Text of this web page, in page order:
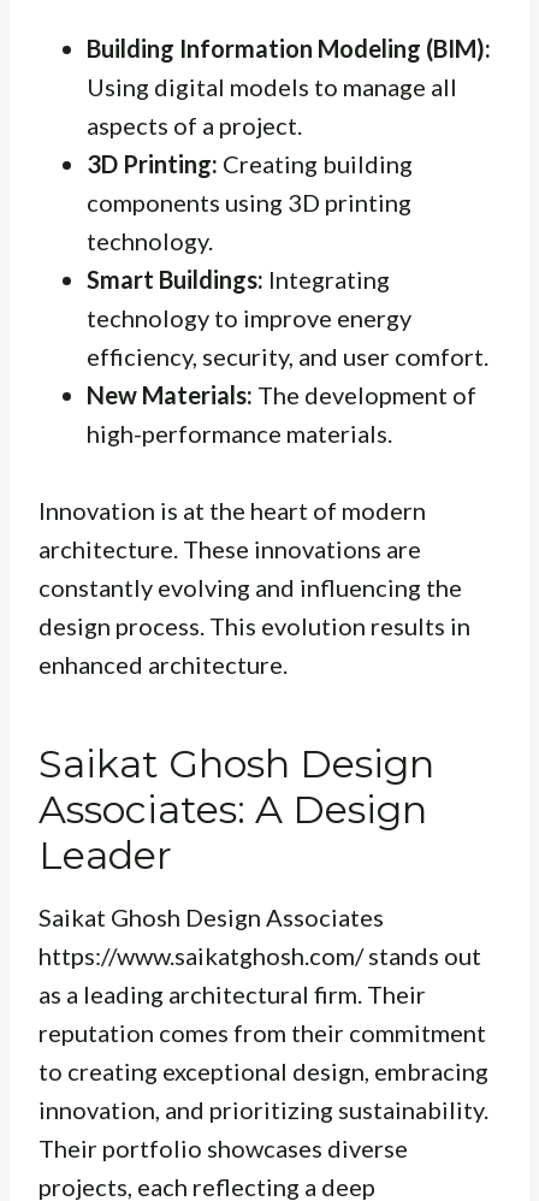
Building Information Modeling (BIM):
Using digital models to manage all
aspects of a project.
3D Printing: Creating building
components using 3D printing
technology.
Smart Buildings: Integrating
technology to improve energy
efficiency, security, and user comfort.
New Materials: The development of
high-performance materials.
Innovation is at the heart of modern
architecture. These innovations are
constantly evolving and influencing the
design process. This evolution results in
enhanced architecture.
Saikat Ghosh Design
Associates: A Design
Leader
Saikat Ghosh Design Associates
https://www.saikatghosh.com/ stands out
as a leading architectural firm. Their
reputation comes from their commitment
to creating exceptional design, embracing
innovation, and prioritizing sustainability.
Their portfolio showcases diverse
projects, each reflecting a deep